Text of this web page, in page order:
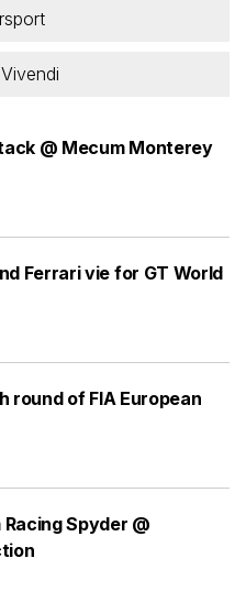
@ Mecum Monterey
Ferrari vie for GT World
round of FIA European
Spyder @